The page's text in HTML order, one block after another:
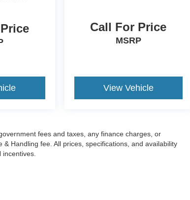
Call For Price
MSRP
View Vehicle
fees and taxes, any finance charges, or
Handling fee. All prices, specifications, and availability